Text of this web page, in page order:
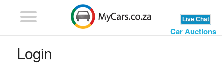
Car Auctions
Login